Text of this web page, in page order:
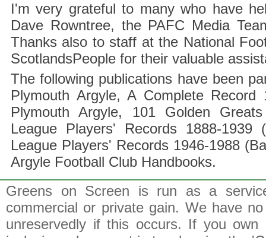
I'm very grateful to many who have
Dave Rowntree, the PAFC Media
Thanks also to staff at the National
ScotlandsPeople for their valuable
The following publications have been
Plymouth Argyle, A Complete Record
Plymouth Argyle, 101 Golden
League Players' Records 1888-1939
League Players' Records 1946-1988
Argyle Football Club Handbooks.
Greens on Screen is run as a
commercial or private gain. We have
unreservedly if this occurs. If you